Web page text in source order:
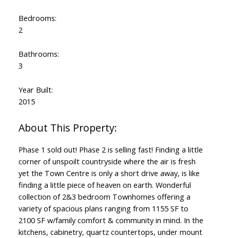
Bedrooms:
2
Bathrooms:
3
Year Built:
2015
Phase 1 sold out! Phase 2 is selling fast! Finding a little
corner of unspoilt countryside where the air is fresh
yet the Town Centre is only a short drive away, is like
finding a little piece of heaven on earth. Wonderful
collection of 2&3 bedroom Townhomes offering a
variety of spacious plans ranging from 1155 SF to
2100 SF w/family comfort & community in mind. In the
kitchens, cabinetry, quartz countertops, under mount